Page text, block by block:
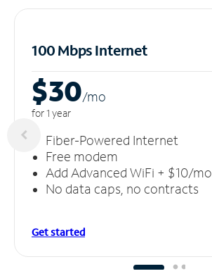
100 Mbps Internet
$30/mo
for 1 year
Fiber-Powered Internet
Free modem
Add Advanced WiFi + $10/mo
No data caps, no contracts
Get started